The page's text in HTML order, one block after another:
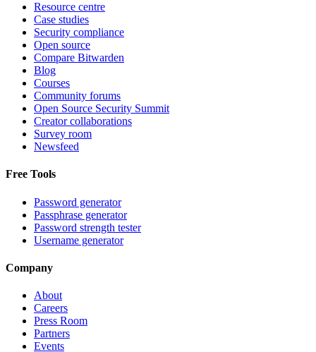
Resource centre
Case studies
Security compliance
Open source
Compare Bitwarden
Blog
Courses
Community forums
Open Source Security Summit
Creator collaborations
Survey room
Newsfeed
Free Tools
Password generator
Passphrase generator
Password strength tester
Username generator
Company
About
Careers
Press Room
Partners
Events